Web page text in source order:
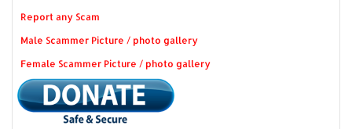
Report any Scam
Male Scammer Picture / photo gallery
Female Scammer Picture / photo gallery